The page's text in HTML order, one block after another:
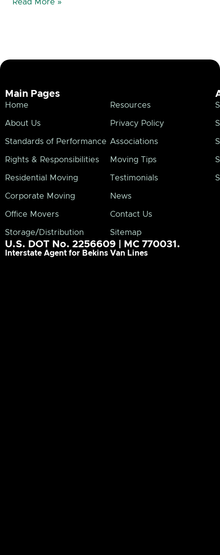
Read More »
Main Pages
Home
About Us
Standards of Performance
Rights & Responsibilities
Residential Moving
Corporate Moving
Office Movers
Storage/Distribution
Resources
Privacy Policy
Associations
Moving Tips
Testimonials
News
Contact Us
Sitemap
U.S. DOT No. 2256609 | MC 770031.
Interstate Agent for Bekins Van Lines